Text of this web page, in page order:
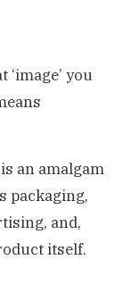
‘image’ you
an amalgam
packaging,
and,
itself.